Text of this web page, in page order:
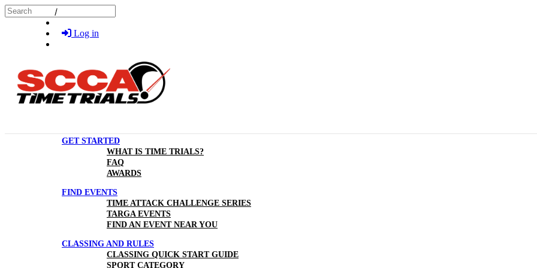
Skip to main content
Search
Log in
GET STARTED
WHAT IS TIME TRIALS?
FAQ
AWARDS
FIND EVENTS
TIME ATTACK CHALLENGE SERIES
TARGA EVENTS
FIND AN EVENT NEAR YOU
CLASSING AND RULES
CLASSING QUICK START GUIDE
SPORT CATEGORY